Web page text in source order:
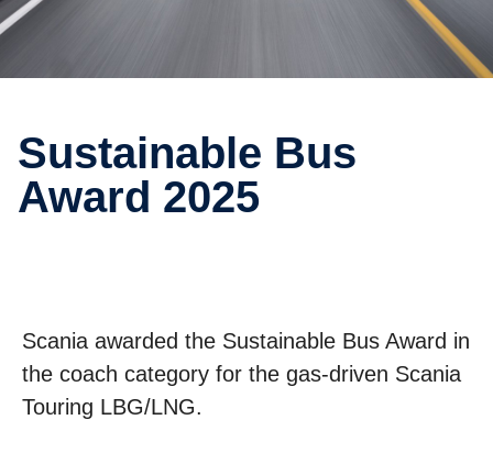
Sustain­able Bus
Award 2025
Scania awarded the Sustainable Bus Award in
the coach category for the gas-driven Scania
Touring LBG/LNG.